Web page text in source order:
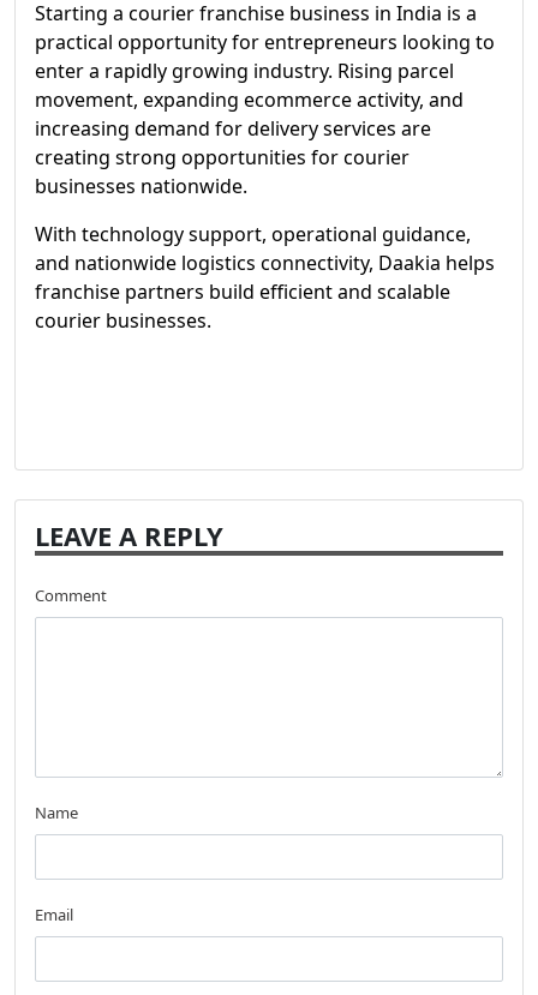
Starting a courier franchise business in India is a
practical opportunity for entrepreneurs looking to
enter a rapidly growing industry. Rising parcel
movement, expanding ecommerce activity, and
increasing demand for delivery services are
creating strong opportunities for courier
businesses nationwide.
With technology support, operational guidance,
and nationwide logistics connectivity, Daakia helps
franchise partners build efficient and scalable
courier businesses.
LEAVE A REPLY
Comment
Name
Email